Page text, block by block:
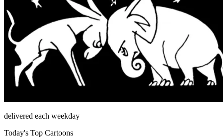
delivered each weekday
Today's Top Cartoons